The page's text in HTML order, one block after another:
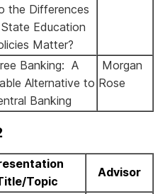
the Differences
Education
Matter?
Banking: A
Alternative to
Banking
Morgan
Rose
Topic
Advisor